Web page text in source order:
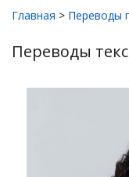
Главная > Переводы
Переводы